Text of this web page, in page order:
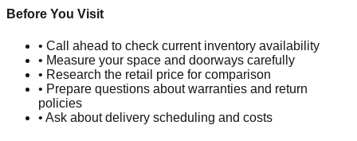
Before You Visit
• Call ahead to check current inventory availability
• Measure your space and doorways carefully
• Research the retail price for comparison
• Prepare questions about warranties and return
policies
• Ask about delivery scheduling and costs